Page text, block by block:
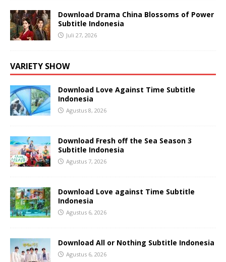
Download Drama China Blossoms of Power
Subtitle Indonesia
Juli 27, 2026
VARIETY SHOW
Download Love Against Time Subtitle
Indonesia
Agustus 8, 2026
Download Fresh off the Sea Season 3
Subtitle Indonesia
Agustus 7, 2026
Download Love against Time Subtitle
Indonesia
Agustus 6, 2026
Download All or Nothing Subtitle Indonesia
Agustus 6, 2026